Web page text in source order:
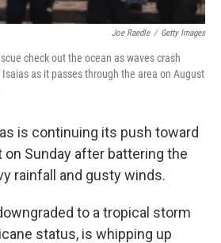
Joe Raedle / Getty Images
check out the ocean as waves crash
as it passes through the area on August
is continuing its push toward
on Sunday after battering the
rainfall and gusty winds.
to a tropical storm
status, is whipping up